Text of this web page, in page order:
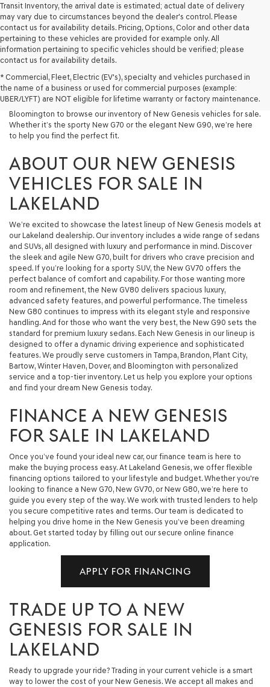
Transit Inventory, the arrival date is estimated; actual date of delivery
may vary due to circumstances beyond the dealer's control. Please
contact us for availability details. Pricing, Options, Color and other data
pertaining to these vehicles are provided for example only. All
information pertaining to specific vehicles should be verified; please
contact us for availability details.
* Commercial, Fleet, Electric (EV's), specialty and vehicles purchased in
the name of a business or used for commercial purposes (example:
UBER/LYFT) are NOT eligible for lifetime warranty or factory maintenance.
At Lakeland Genesis, we’re proud to offer an exceptional selection of
for a luxury New Car that blends performance, design, and advanced
technology, your search starts here. We invite drivers in Lakeland,
Tampa, Brandon, Plant City, Bartow, Winter Haven, Dover, and
Bloomington to browse our inventory of New Genesis vehicles for sale.
Whether it’s the sporty New G70 or the elegant New G90, we’re here
to help you find the perfect fit.
ABOUT OUR NEW GENESIS
VEHICLES FOR SALE IN
LAKELAND
We’re excited to showcase the latest lineup of New Genesis models at
our Lakeland dealership. Our inventory includes a wide range of sedans
and SUVs, all designed with luxury and performance in mind. Discover
the sleek and agile New G70, built for drivers who crave precision and
speed. If you’re looking for a sporty SUV, the New GV70 offers the
perfect balance of comfort and capability. For those wanting more
room and refinement, the New GV80 delivers spacious luxury,
advanced safety features, and powerful performance. The timeless
New G80 continues to impress with its elegant style and responsive
handling. And for those who want the very best, the New G90 sets the
standard for premium luxury sedans. Each New Genesis in our lineup is
designed to offer a dynamic driving experience and sophisticated
features. We proudly serve customers in Tampa, Brandon, Plant City,
Bartow, Winter Haven, Dover, and Bloomington with personalized
service and a top-tier inventory. Let us help you explore your options
and find your dream New Genesis today.
FINANCE A NEW GENESIS
FOR SALE IN LAKELAND
Once you’ve found your ideal new car, our finance team is here to
make the buying process easy. At Lakeland Genesis, we offer flexible
financing options tailored to your lifestyle and budget. Whether you're
looking to finance a New G70, New GV70, or New G80, we’re here to
guide you every step of the way. We work with trusted lenders to help
you secure competitive rates and terms. Our team is dedicated to
helping you drive home in the New Genesis you’ve been dreaming
about. Get started today by filling out our secure online finance
application.
APPLY FOR FINANCING
TRADE UP TO A NEW
GENESIS FOR SALE IN
LAKELAND
Ready to upgrade your ride? Trading in your current vehicle is a smart
way to lower the cost of your New Genesis. We accept all makes and